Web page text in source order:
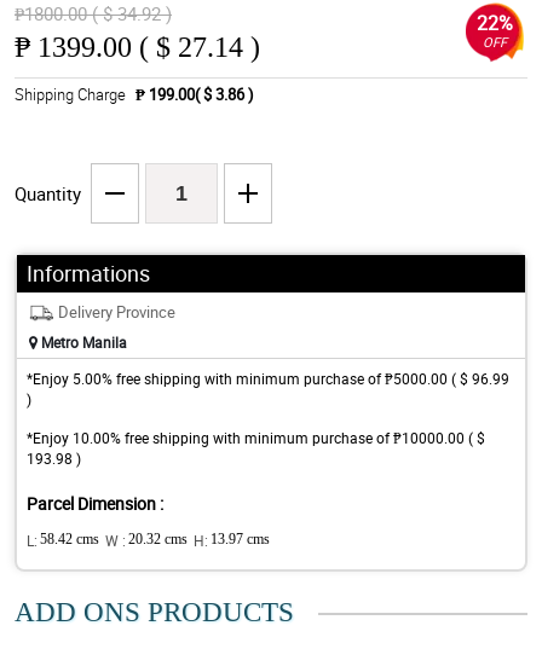
₱1800.00 ( $ 34.92 )
₱ 1399.00 ( $ 27.14 )
22%
OFF
Shipping Charge ₱ 199.00( $ 3.86 )
Quantity
Informations
Delivery Province
Metro Manila
*Enjoy 5.00% free shipping with minimum purchase of ₱5000.00 ( $ 96.99
)
*Enjoy 10.00% free shipping with minimum purchase of ₱10000.00 ( $
193.98 )
Parcel Dimension :
L: 58.42 cms W : 20.32 cms H: 13.97 cms
ADD ONS PRODUCTS